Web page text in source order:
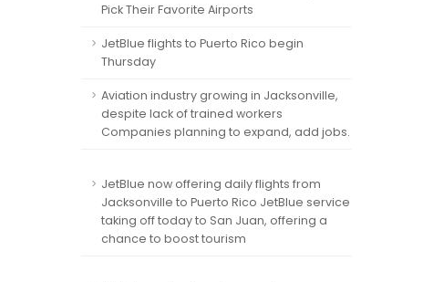
Pick Their Favorite Airports
JetBlue flights to Puerto Rico begin
Thursday
Aviation industry growing in Jacksonville,
despite lack of trained workers
Companies planning to expand, add jobs.
JetBlue now offering daily flights from
Jacksonville to Puerto Rico JetBlue service
taking off today to San Juan, offering a
chance to boost tourism